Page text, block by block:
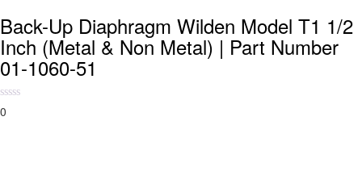
Back-Up Diaphragm Wilden Model T1 1/2
Inch (Metal & Non Metal) | Part Number
01-1060-51
0